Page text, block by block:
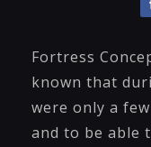
Fortress
known that
were only a
and to be able